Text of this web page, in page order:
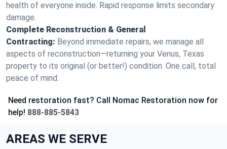
health of everyone inside. Rapid response limits secondary
damage.
Complete Reconstruction & General
Contracting: Beyond immediate repairs, we manage all
aspects of reconstruction—returning your Venus, Texas
property to its original (or better!) condition. One call, total
peace of mind.
Need restoration fast? Call Nomac Restoration now for
help! 888-885-5843
AREAS WE SERVE